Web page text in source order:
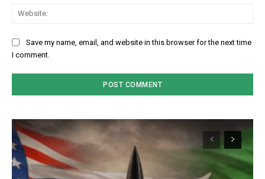
Save my name, email, and website in this browser for the next time
I comment.